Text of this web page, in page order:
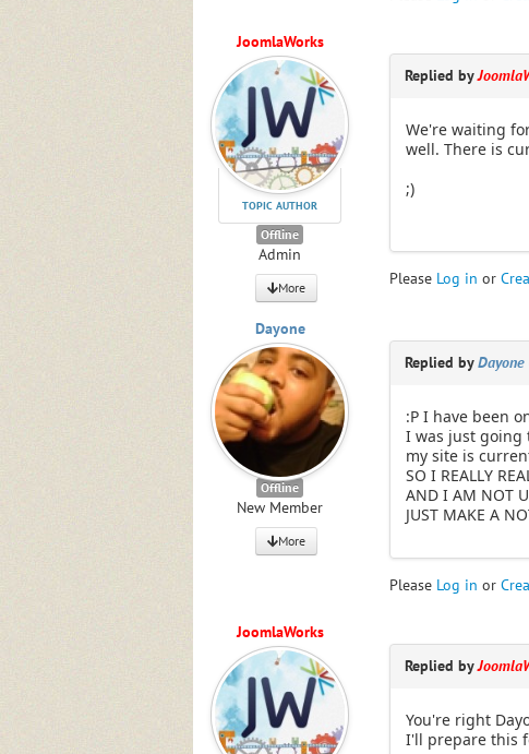
JoomlaWorks
TOPIC AUTHOR
Offline
Admin
More
Replied by
We're waiting
well. There is
;)
Please Log in or
Dayone
Offline
New Member
More
Replied byDayone
:P I have been
I was just going
my site is
SO I REALLY
AND I AM NOT
JUST MAKE A
Please Log in or
JoomlaWorks
Replied by
You're right
I'll prepare this